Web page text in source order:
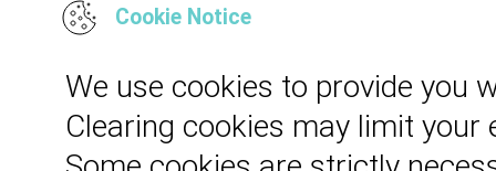
Cookie Notice
We use cookies to provide you
Clearing cookies may limit your